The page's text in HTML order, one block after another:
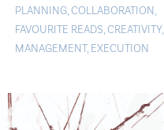
PLANNING,COLLABORATION,
FAVOURITE READS,CREATIVITY,
MANAGEMENT, EXECUTION